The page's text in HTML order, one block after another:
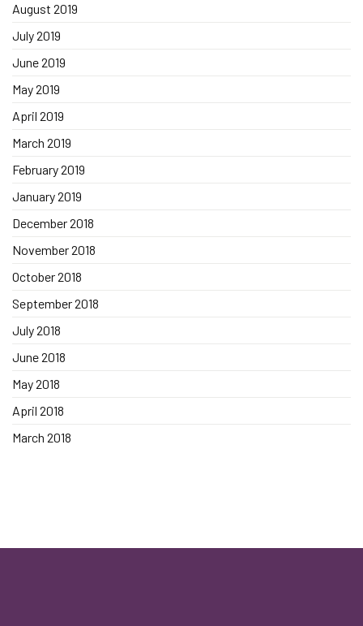
August 2019
July 2019
June 2019
May 2019
April 2019
March 2019
February 2019
January 2019
December 2018
November 2018
October 2018
September 2018
July 2018
June 2018
May 2018
April 2018
March 2018